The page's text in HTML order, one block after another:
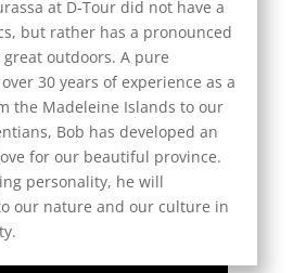
at D-Tour did not have a
but rather has a pronounced
outdoors. A pure
30 years of experience as a
the Madeleine Islands to our
Bob has developed an
for our beautiful province.
personality, he will
our nature and our culture in